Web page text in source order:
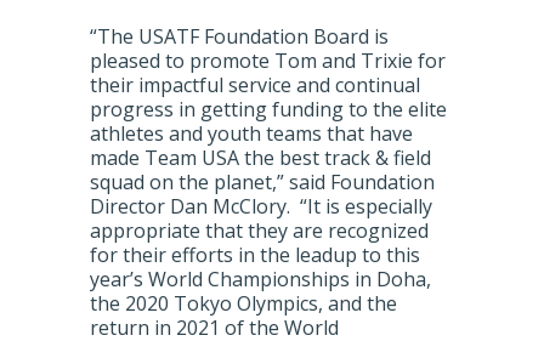
“The USATF Foundation Board is
pleased to promote Tom and Trixie for
their impactful service and continual
progress in getting funding to the elite
athletes and youth teams that have
made Team USA the best track & field
squad on the planet,” said Foundation
Director Dan McClory. “It is especially
appropriate that they are recognized
for their efforts in the leadup to this
year’s World Championships in Doha,
the 2020 Tokyo Olympics, and the
return in 2021 of the World